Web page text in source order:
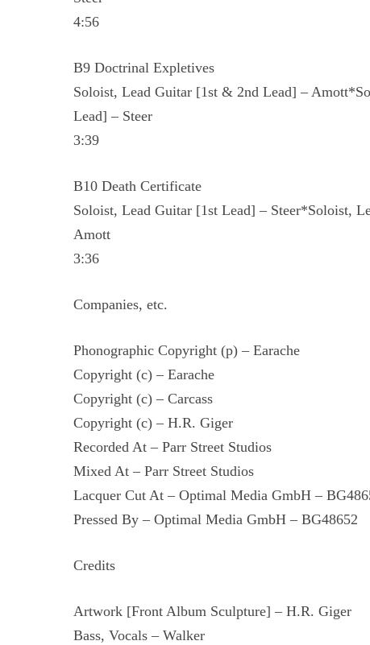
4:56
B9 Doctrinal Expletives
Soloist, Lead Guitar [1st & 2nd Lead] –
Lead] – Steer
3:39
B10 Death Certificate
Soloist, Lead Guitar [1st Lead] – Steer*Soloist,
Amott
3:36
Companies, etc.
Phonographic Copyright (p) – Earache
Copyright (c) – Earache
Copyright (c) – Carcass
Copyright (c) – H.R. Giger
Recorded At – Parr Street Studios
Mixed At – Parr Street Studios
Lacquer Cut At – Optimal Media GmbH –
Pressed By – Optimal Media GmbH – BG48652
Credits
Artwork [Front Album Sculpture] – H.R. Giger
Bass, Vocals – Walker